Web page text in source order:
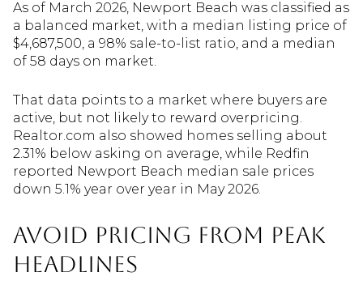
As of March 2026, Newport Beach was classified as
a balanced market, with a median listing price of
$4,687,500, a 98% sale-to-list ratio, and a median
of 58 days on market.
That data points to a market where buyers are
active, but not likely to reward overpricing.
Realtor.com also showed homes selling about
2.31% below asking on average, while Redfin
reported Newport Beach median sale prices
down 5.1% year over year in May 2026.
Avoid Pricing From Peak
Headlines